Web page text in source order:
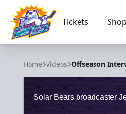
Orlando Solar Bears
Tickets Shop
Home Videos Offseason
Solar Bears broadcaster